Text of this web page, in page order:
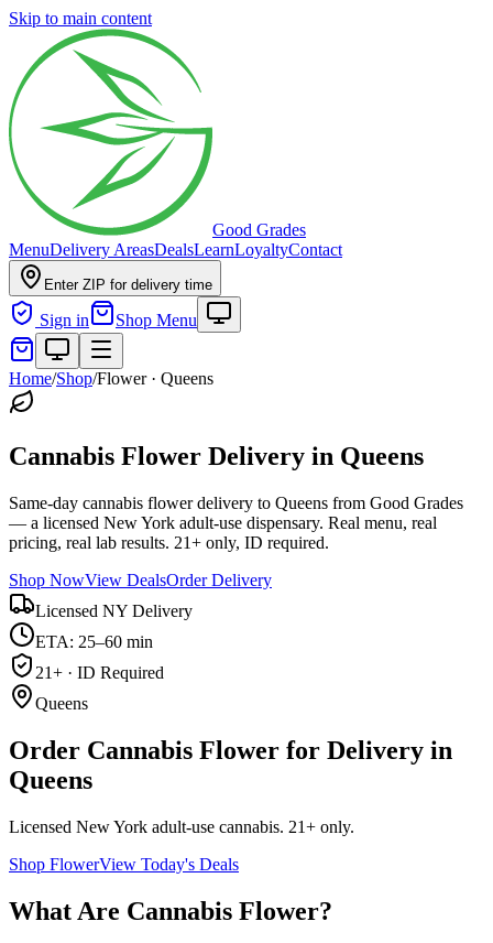
Skip to main content
Good Grades
MenuDelivery AreasDealsLearnLoyaltyContact
Enter ZIP for delivery time
Sign in Shop Menu
Home/Shop/Flower· Queens
Cannabis Flower Delivery in Queens
Same-day cannabis flower delivery to Queens from Good Grades
— a licensed New York adult-use dispensary. Real menu, real
pricing, real lab results. 21+ only, ID required.
Shop NowView DealsOrder Delivery
Licensed NY Delivery
ETA: 25–60 min
21+ · ID Required
Queens
Order Cannabis Flower for Delivery in
Queens
Licensed New York adult-use cannabis. 21+ only.
Shop FlowerView Today's Deals
What Are Cannabis Flower?